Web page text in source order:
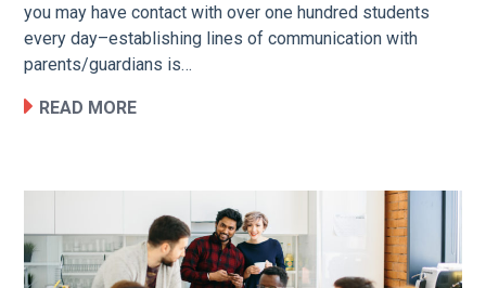
you may have contact with over one hundred students
every day–establishing lines of communication with
parents/guardians is…
READ MORE